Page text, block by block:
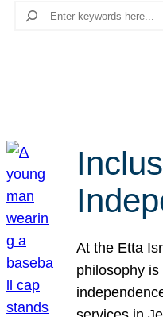
Search
At the Etta
philosophy